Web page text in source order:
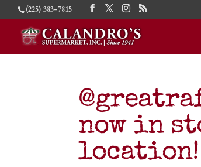
(225) 383-7815
now in